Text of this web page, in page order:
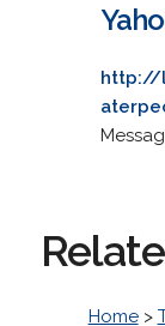
http://
Home>